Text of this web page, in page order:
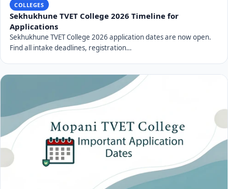
COLLEGES
Sekhukhune TVET College 2026 Timeline for
Applications
Sekhukhune TVET College 2026 application dates are now open.
Find all intake deadlines, registration…